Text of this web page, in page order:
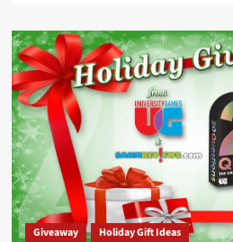
Holiday
Giveaways
2022
–
Speedy
Words
Prize
Package
by
FoxMind
Toys
&
Games
Giveaway Holiday Gift Ideas